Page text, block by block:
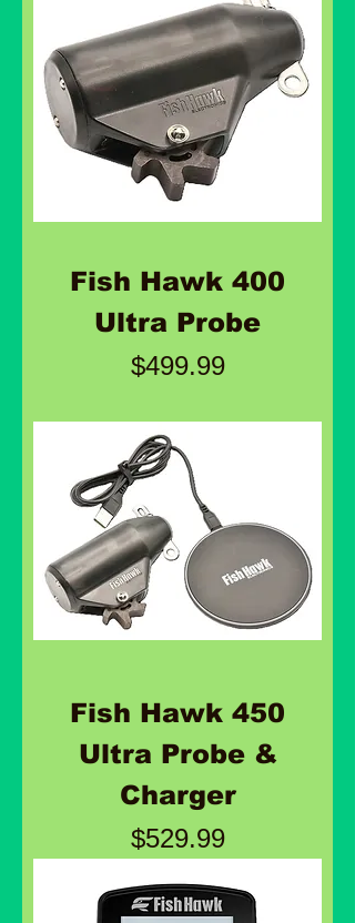
Fish Hawk 400
Ultra Probe
Price
$499.99
Fish Hawk 450
Ultra Probe &
Charger
Price
$529.99